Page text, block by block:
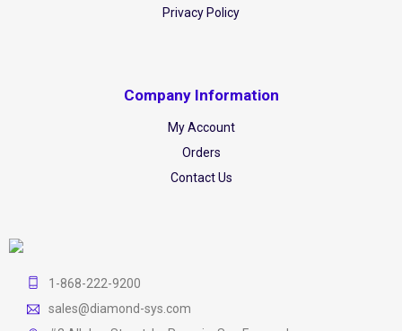
Privacy Policy
Company Information
My Account
Orders
Contact Us
1-868-222-9200
sales@diamond-sys.com